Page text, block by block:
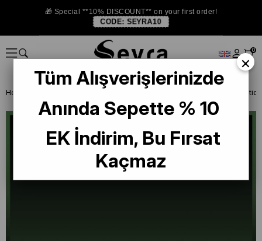
🎁 Special **10% DISCOUNT** on your first order!
CODE: SEYRA10
0
Homepage
×
Tüm Alışverişlerinizde
Anında Sepette % 10
EK İndirim, Bu Fırsat
Kaçmaz